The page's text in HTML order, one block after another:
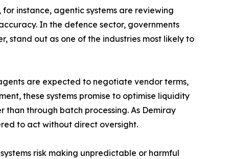
instance, agentic systems are reviewing
In the defence sector, governments
stand out as one of the industries most likely to
are expected to negotiate vendor terms,
these systems promise to optimise liquidity
through batch processing. As Demiray
to act without direct oversight.
risk making unpredictable or harmful